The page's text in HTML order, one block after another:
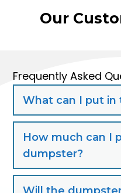
Our
Frequently Asked
What can I put
How much can I
dumpster?